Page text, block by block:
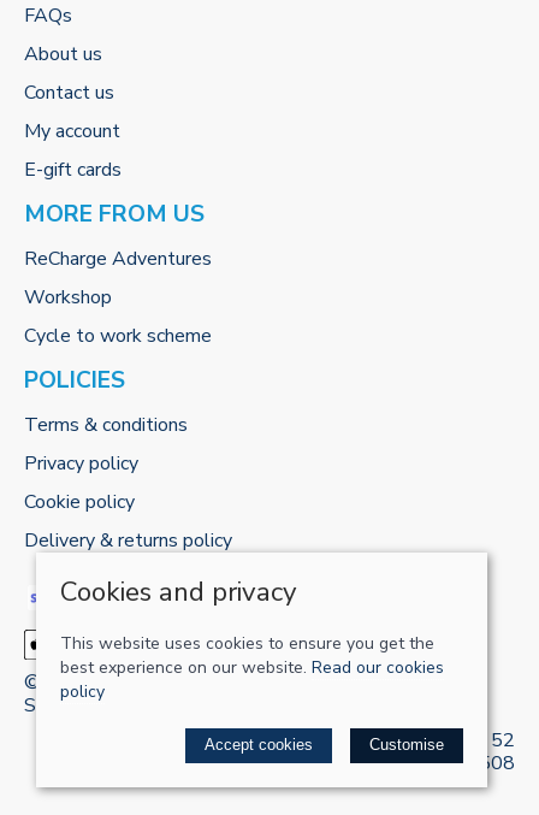
FAQs
About us
Contact us
My account
E-gift cards
MORE FROM US
ReCharge Adventures
Workshop
Cycle to work scheme
POLICIES
Terms & conditions
Privacy policy
Cookie policy
Delivery & returns policy
© 2026 RECHARGE-UK LTD |
Saledock
VAT Registration: 421 5120 52
Company registered in England & Wales: 13161508
Cookies and privacy
This website uses cookies to ensure you get the
best experience on our website. Read our cookies
policy
Accept cookies Customise